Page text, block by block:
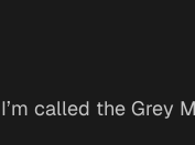
called the Grey